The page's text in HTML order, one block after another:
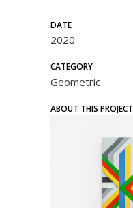
DATE
2020
CATEGORY
Geometric
ABOUT THIS PROJECT